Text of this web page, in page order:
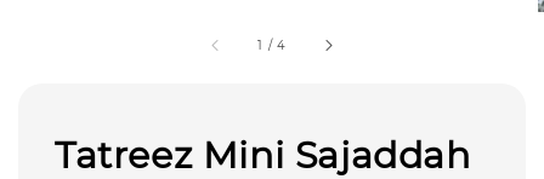
1 /4
Tatreez Mini Sajaddah